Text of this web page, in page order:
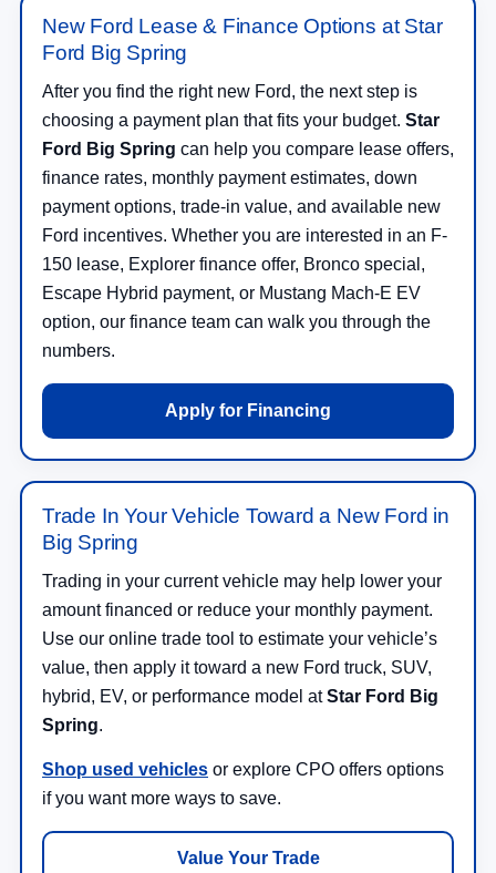
New Ford Lease & Finance Options at Star
Ford Big Spring
After you find the right new Ford, the next step is
choosing a payment plan that fits your budget. Star
Ford Big Spring can help you compare lease offers,
finance rates, monthly payment estimates, down
payment options, trade-in value, and available new
Ford incentives. Whether you are interested in an F-
150 lease, Explorer finance offer, Bronco special,
Escape Hybrid payment, or Mustang Mach-E EV
option, our finance team can walk you through the
numbers.
Apply for Financing
Trade In Your Vehicle Toward a New Ford in
Big Spring
Trading in your current vehicle may help lower your
amount financed or reduce your monthly payment.
Use our online trade tool to estimate your vehicle’s
value, then apply it toward a new Ford truck, SUV,
hybrid, EV, or performance model atStar Ford Big
Spring.
Shop used vehicles or explore CPO offers options
if you want more ways to save.
Value Your Trade